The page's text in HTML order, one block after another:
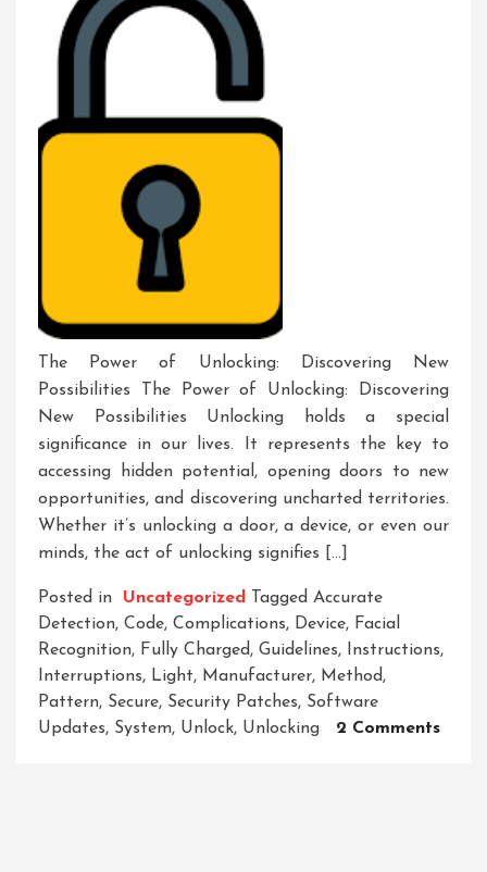
The Power of Unlocking: Discovering New
Possibilities The Power of Unlocking: Discovering
New Possibilities Unlocking holds a special
significance in our lives. It represents the key to
accessing hidden potential, opening doors to new
opportunities, and discovering uncharted territories.
Whether it’s unlocking a door, a device, or even our
minds, the act of unlocking signifies […]
Posted in Uncategorized Tagged Accurate
Detection, Code, Complications, Device, Facial
Recognition, Fully Charged, Guidelines, Instructions,
Interruptions, Light, Manufacturer, Method,
Pattern, Secure, Security Patches, Software
Updates, System, Unlock, Unlocking 2 CommentsOn